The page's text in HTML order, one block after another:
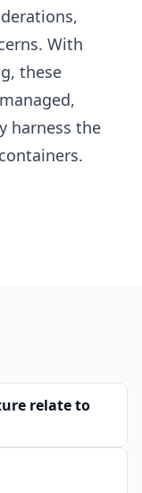
With
these
harness the
relate to